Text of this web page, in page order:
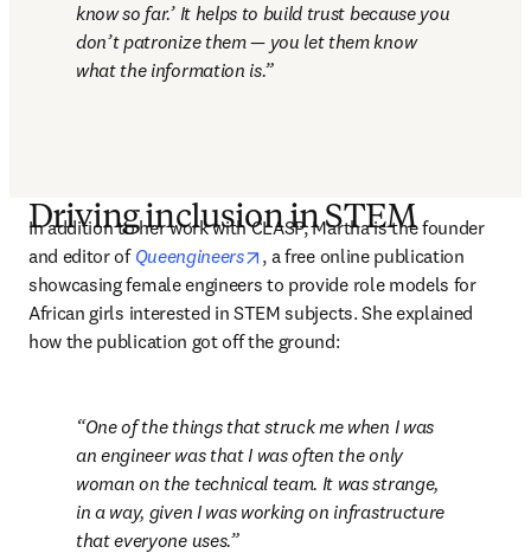
know so far.’ It helps to build trust because you
don’t patronize them — you let them know
what the information is.
Driving inclusion in STEM
In addition to her work with CLASP, Martha is the founder
and editor of Queengineers opens in new tab/window
, a free online publication
showcasing female engineers to provide role models for
African girls interested in STEM subjects. She explained
how the publication got off the ground:
One of the things that struck me when I was
an engineer was that I was often the only
woman on the technical team. It was strange,
in a way, given I was working on infrastructure
that everyone uses.